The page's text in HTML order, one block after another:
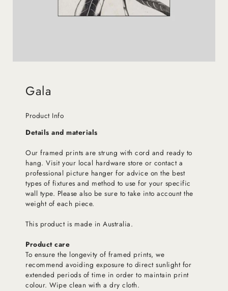
Gala
Product Info
Details and materials
Our framed prints are strung with cord and ready to
hang. Visit your local hardware store or contact a
professional picture hanger for advice on the best
types of fixtures and method to use for your specific
wall type. Please also be sure to take into account the
weight of each piece.
This product is made in Australia.
Product care
To ensure the longevity of framed prints, we
recommend avoiding exposure to direct sunlight for
extended periods of time in order to maintain print
colour. Wipe clean with a dry cloth.